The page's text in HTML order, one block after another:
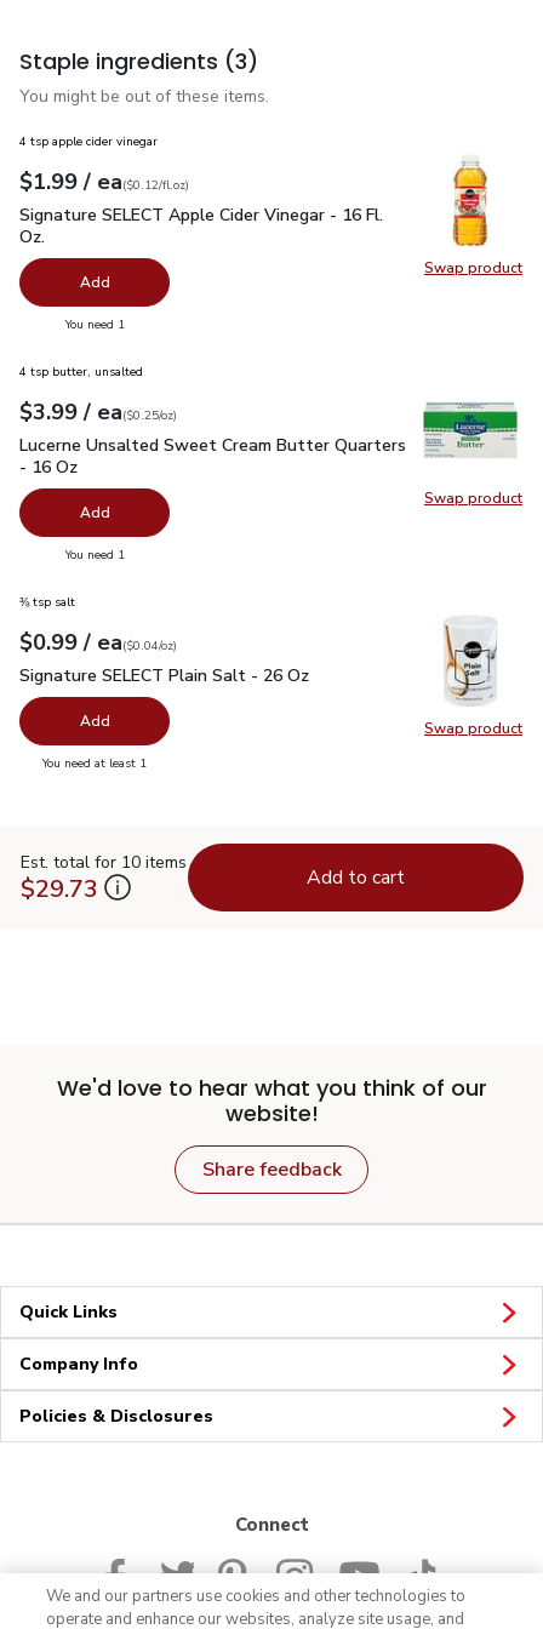
Staple ingredients (3)
You might be out of these items.
Swap product
Swap
4 tsp apple cider vinegar
Your price$1.99
$1.99 / eaeach
$0.12perfl.oz
($0.12/fl.oz)
Signature SELECT Apple Cider Vinegar - 16 Fl. Oz. $1.99
Signature SELECT Apple Cider Vinegar - 16 Fl.
Oz.
Add
You need 1
Swap product
Swap
4 tsp butter, unsalted
Your price$3.99
$3.99 / eaeach
$0.25perounce
($0.25/oz)
Lucerne Unsalted Sweet Cream Butter Quarters - 16 Oz
Lucerne Unsalted Sweet Cream Butter Quarters
- 16 Oz
Add
You need 1
Swap product
Swap
⅜ tsp salt
Your price$0.99
$0.99 / eaeach
$0.04perounce
($0.04/oz)
Signature SELECT Plain Salt - 26 Oz
Signature SELECT Plain Salt - 26 Oz
Add
You need at least 1
Est. total for 10 items
$29.73 Add to cart
We'd love to hear what you think of our
website!
Share feedback
Quick Links
Company Info
Policies & Disclosures
Connect
We and our partners use cookies and other technologies to
operate and enhance our websites, analyze site usage, and